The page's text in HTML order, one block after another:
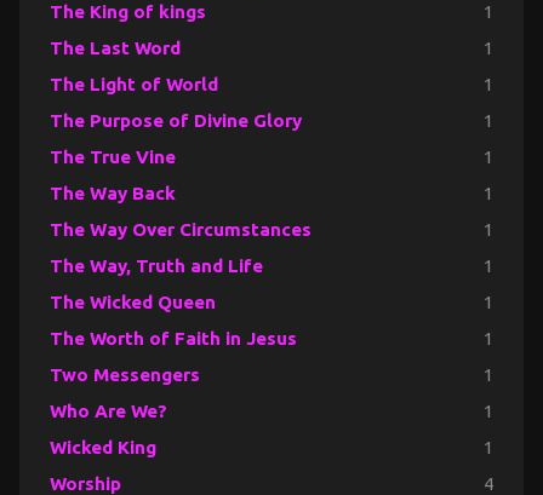
The King of kings 1
The Last Word 1
The Light of World 1
The Purpose of Divine Glory 1
The True Vine 1
The Way Back 1
The Way Over Circumstances 1
The Way, Truth and Life 1
The Wicked Queen 1
The Worth of Faith in Jesus 1
Two Messengers 1
Who Are We? 1
Wicked King 1
Worship 4